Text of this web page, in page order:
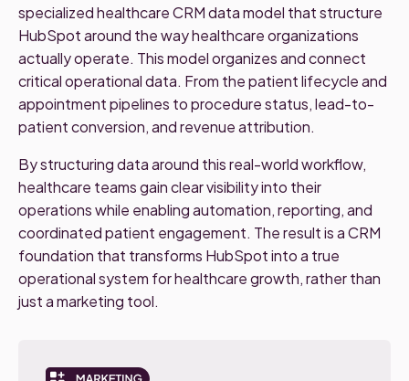
specialized healthcare CRM data model that structure
HubSpot around the way healthcare organizations
actually operate. This model organizes and connect
critical operational data. From the patient lifecycle and
appointment pipelines to procedure status, lead-to-
patient conversion, and revenue attribution.
By structuring data around this real-world workflow,
healthcare teams gain clear visibility into their
operations while enabling automation, reporting, and
coordinated patient engagement. The result is a CRM
foundation that transforms HubSpot into a true
operational system for healthcare growth, rather than
just a marketing tool.